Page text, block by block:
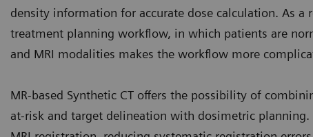
density information for accurate dose calculation. As
treatment planning workflow, in which patients are
and MRI modalities makes the workflow more
MR-based Synthetic CT offers the possibility of
at-risk and target delineation with dosimetric